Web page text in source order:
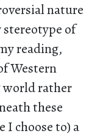
nature
stereotype of
reading,
Western
world rather
these
I choose to) a